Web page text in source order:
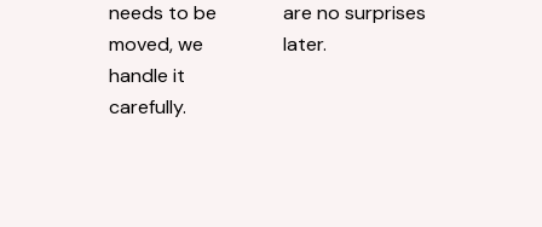
needs to be
moved, we
handle it
carefully.
are no surprises
later.